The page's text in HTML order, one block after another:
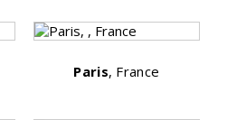
Paris, France